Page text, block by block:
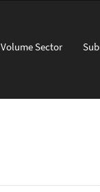
Volume Sector